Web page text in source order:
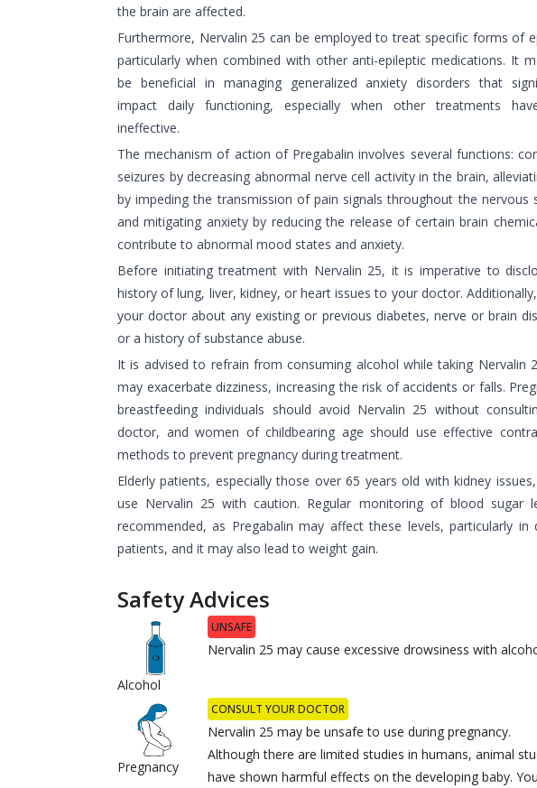
the brain are affected.
Furthermore, Nervalin 25 can be employed to treat specific forms of
particularly when combined with other anti-epileptic medications. It
be beneficial in managing generalized anxiety disorders that
impact daily functioning, especially when other treatments
ineffective.
The mechanism of action of Pregabalin involves several functions:
seizures by decreasing abnormal nerve cell activity in the brain,
by impeding the transmission of pain signals throughout the nervous
and mitigating anxiety by reducing the release of certain brain
contribute to abnormal mood states and anxiety.
Before initiating treatment with Nervalin 25, it is imperative to
history of lung, liver, kidney, or heart issues to your doctor.
your doctor about any existing or previous diabetes, nerve or brain
or a history of substance abuse.
It is advised to refrain from consuming alcohol while taking Nervalin
may exacerbate dizziness, increasing the risk of accidents or falls.
breastfeeding individuals should avoid Nervalin 25 without
doctor, and women of childbearing age should use effective
methods to prevent pregnancy during treatment.
Elderly patients, especially those over 65 years old with kidney
use Nervalin 25 with caution. Regular monitoring of blood sugar
recommended, as Pregabalin may affect these levels, particularly in
patients, and it may also lead to weight gain.
Safety Advices
Alcohol
UNSAFE
Nervalin 25 may cause excessive drowsiness with
Pregnancy
CONSULT YOUR DOCTOR
Nervalin 25 may be unsafe to use during pregnancy.
Although there are limited studies in humans, animal
have shown harmful effects on the developing baby.